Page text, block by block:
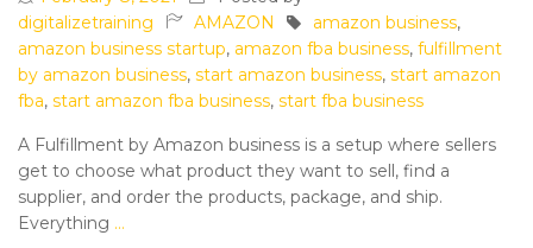
digitalizetraining
AMAZON amazon business,
amazon business startup, amazon fba business, fulfillment
by amazon business, start amazon business, start amazon
fba, start amazon fba business, start fba business
A Fulfillment by Amazon business is a setup where sellers
get to choose what product they want to sell, find a
supplier, and order the products, package, and ship.
Everything …